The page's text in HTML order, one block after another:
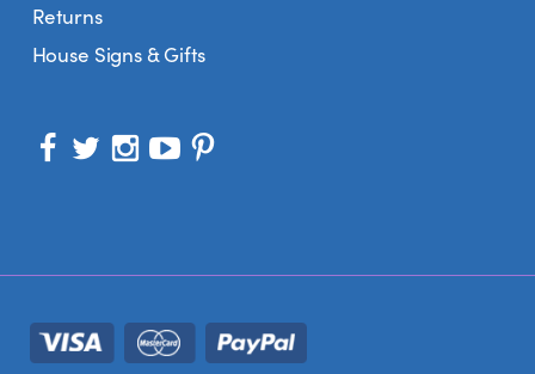
Returns
House Signs & Gifts